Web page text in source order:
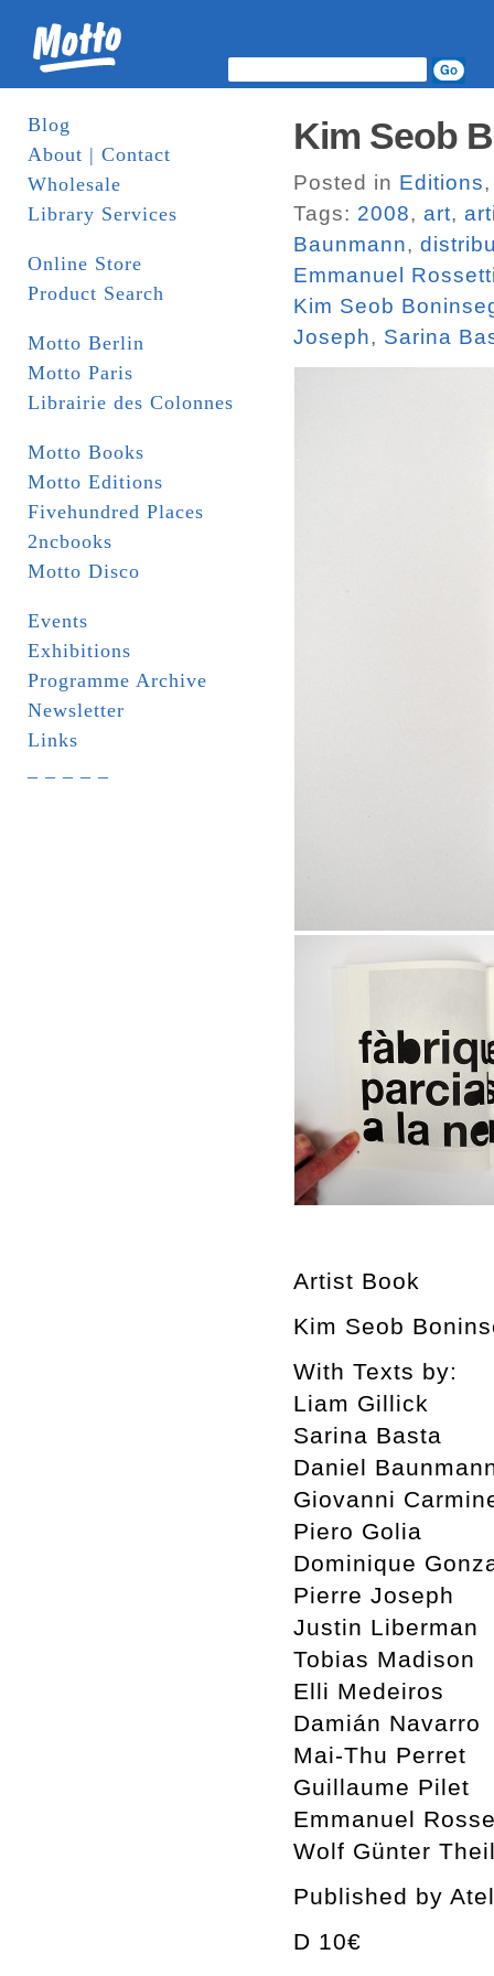
Blog
About | Contact
Wholesale
Library Services
Online Store
Product Search
Motto Berlin
Motto Paris
Librairie des Colonnes
Motto Books
Motto Editions
Fivehundred Places
2ncbooks
Motto Disco
Events
Exhibitions
Programme Archive
Newsletter
Links
Kim Seob
Posted in Editions
Tags: 2008, art,
Baunmann,
Emmanuel
Kim Seob
Joseph, Sarina
Artist Book
Kim Seob
With Texts by:
Liam Gillick
Sarina Basta
Daniel
Giovanni
Piero Golia
Dominique
Pierre Joseph
Justin Liberman
Tobias Madison
Elli Medeiros
Damián Navarro
Mai-Thu Perret
Guillaume Pilet
Emmanuel
Wolf Günter
Published by
D 10€